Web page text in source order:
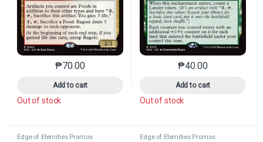
₱70.00
Add to cart
This product has multiple variants. The options may
Out of stock
₱40.00
Add to cart
This product has
Out of stock
Edge of Eternities Promos Edge of Eternities Promos